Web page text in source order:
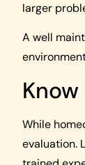
larger
A well
While
evaluation.